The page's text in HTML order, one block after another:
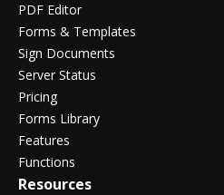
PDF Editor
Forms & Templates
Sign Documents
Server Status
Pricing
Forms Library
Features
Functions
Resources